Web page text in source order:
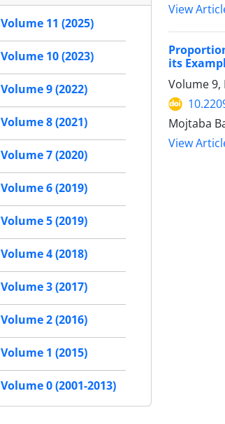
View
its
Volume 9,
Mojtaba
View
Volume 11 (2025)
Volume 10 (2023)
Volume 9 (2022)
Volume 8 (2021)
Volume 7 (2020)
Volume 6 (2019)
Volume 5 (2019)
Volume 4 (2018)
Volume 3 (2017)
Volume 2 (2016)
Volume 1 (2015)
Volume 0 (2001-2013)